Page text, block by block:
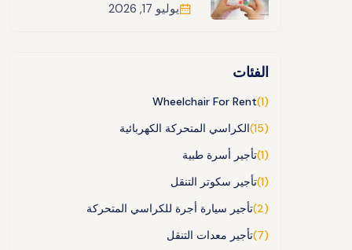
يوليو 17, 2026
الفئات
Wheelchair For Rent
(1)
الكراسي المتحركة الكهربائية
(15)
تأجير أسرة طبية (1)
تأجير سكوتر التنقل (1)
تأجير سيارة أجرة للكراسي المتحركة
(2)
تأجير معدات التنقل
(7)